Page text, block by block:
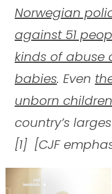
Norwegian
against 51
kinds of abuse
babies. Even
unborn
country’s
[1] [CJF